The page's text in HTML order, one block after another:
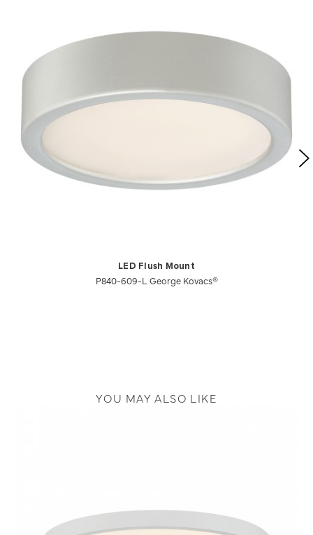
LED Flush Mount
P840-609-L George Kovacs®
YOU MAY ALSO LIKE